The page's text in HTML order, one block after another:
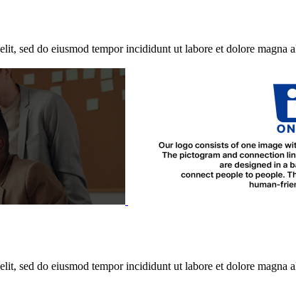
sed do eiusmod tempor incididunt ut labore et dolore magna
sed do eiusmod tempor incididunt ut labore et dolore magna